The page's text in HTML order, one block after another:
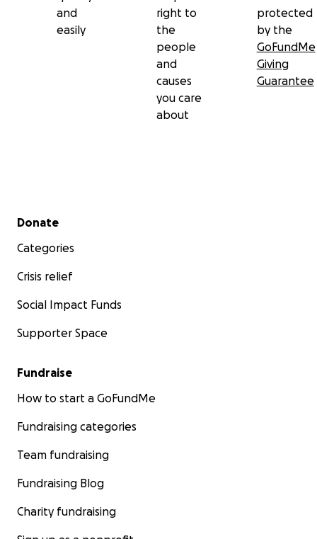
and
easily
right to
the
people
and
causes
you care
about
protected
by the
GoFundMe
Giving
Guarantee
Secondary menu
Donate
Categories
Crisis relief
Social Impact Funds
Supporter Space
Fundraise
How to start a GoFundMe
Fundraising categories
Team fundraising
Fundraising Blog
Charity fundraising